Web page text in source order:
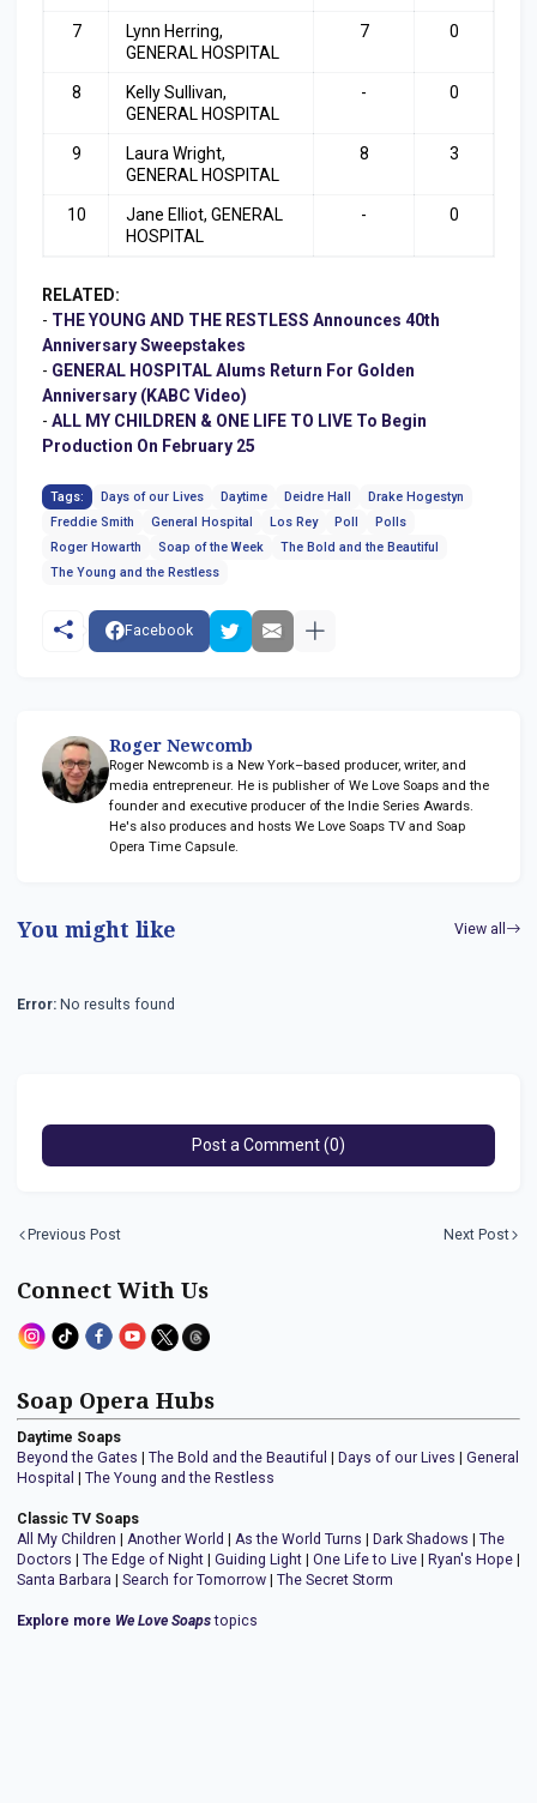
7
Lynn Herring,
GENERAL HOSPITAL
7 0
8
Kelly Sullivan,
GENERAL HOSPITAL
- 0
9
Laura Wright,
GENERAL HOSPITAL
8 3
10
Jane Elliot, GENERAL
HOSPITAL
- 0
RELATED:
- THE YOUNG AND THE RESTLESS Announces 40th
Anniversary Sweepstakes
- GENERAL HOSPITAL Alums Return For Golden
Anniversary (KABC Video)
- ALL MY CHILDREN & ONE LIFE TO LIVE To Begin
Production On February 25
Tags: Days of our Lives Daytime Deidre Hall
Drake Hogestyn
Freddie Smith
General Hospital Los Rey Poll
Polls
Roger Howarth
Soap of the Week
The Bold and the Beautiful
The Young and the Restless
Facebook
Roger Newcomb
Roger Newcomb is a New York–based producer, writer, and
media entrepreneur. He is publisher of We Love Soaps and the
founder and executive producer of the Indie Series Awards.
He's also produces and hosts We Love Soaps TV and Soap
Opera Time Capsule.
You might like View all
Error: No results found
Post a Comment (0)
Previous Post Next Post
Connect With Us
Soap Opera Hubs
Daytime Soaps
Beyond the Gates | The Bold and the Beautiful | Days of our Lives | General
Hospital | The Young and the Restless
Classic TV Soaps
All My Children | Another World | As the World Turns | Dark Shadows | The
Doctors | The Edge of Night | Guiding Light | One Life to Live | Ryan's Hope |
Santa Barbara | Search for Tomorrow | The Secret Storm
Explore more We Love Soapstopics